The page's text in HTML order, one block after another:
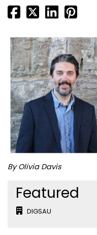
By Olivia Davis
Featured
DIGSAU